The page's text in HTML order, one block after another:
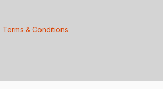
Terms & Conditions